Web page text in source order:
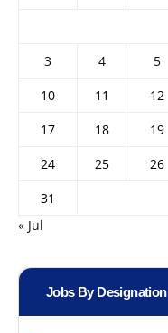
3
4 5
10
11 12
17
18 19
24
25 26
31
« Jul
Jobs By Designation